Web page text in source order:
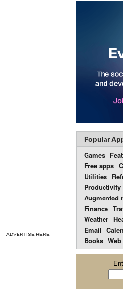
ADVERTISE HERE
Popular
Games
Free apps
Utilities
Productivity
Augmented
Finance
Weather
Email
Books